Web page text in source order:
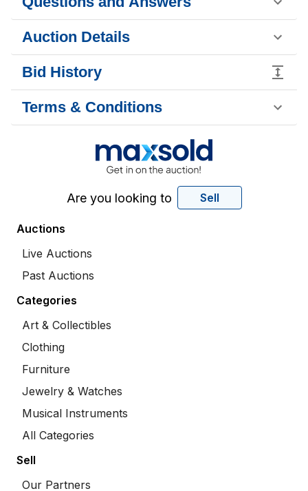
Auction Details
Bid History
Terms & Conditions
Are you looking to Sell
Auctions
Live Auctions
Past Auctions
Categories
Art & Collectibles
Clothing
Furniture
Jewelry & Watches
Musical Instruments
All Categories
Sell
Our Partners